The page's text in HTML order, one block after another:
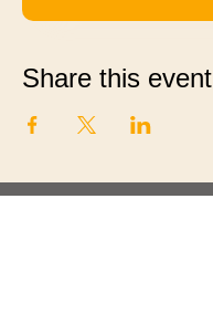
Share this event